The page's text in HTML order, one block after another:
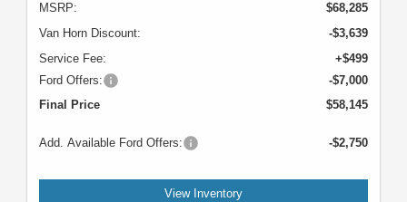
MSRP:
$68,285
Van Horn Discount:
-$3,639
Service Fee:
+$499
Ford Offers:
-$7,000
Final Price
$58,145
Add. Available Ford Offers: -$2,750
View Inventory